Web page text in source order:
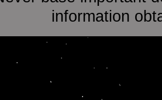
information